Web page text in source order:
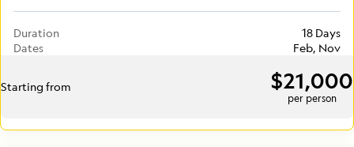
Duration
18 Days
Dates
Feb, Nov
Starting from $21,000
per person